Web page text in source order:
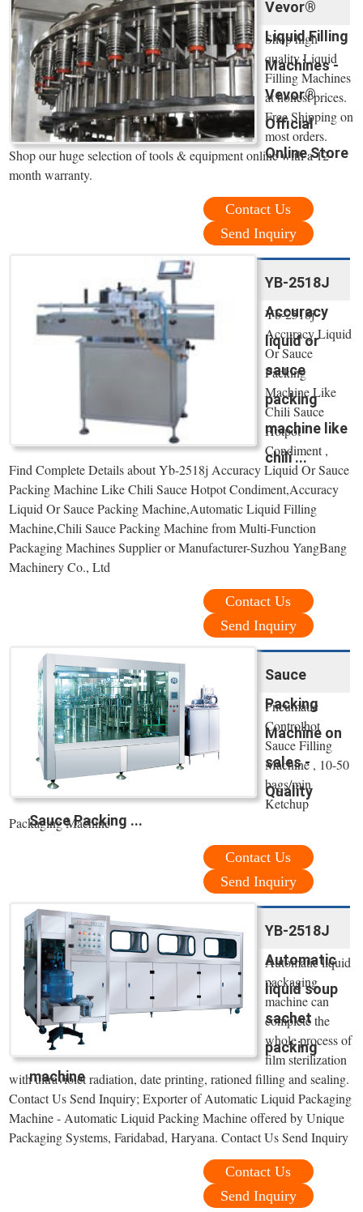
Vevor®
Liquid Filling
Machines -
Vevor®
Official
Online Store
Shop high
quality Liquid
Filling Machines
at honest prices.
Free Shipping on
most orders.
Shop our huge selection of tools & equipment online with a 12-
month warranty.
Contact Us
Send Inquiry
YB-2518J
Accuracy
liquid or
sauce
packing
machine like
chili ...
Yb-2518j
Accuracy Liquid
Or Sauce
Packing
Machine Like
Chili Sauce
Hotpot
Condiment ,
Find Complete Details about Yb-2518j Accuracy Liquid Or Sauce
Packing Machine Like Chili Sauce Hotpot Condiment,Accuracy
Liquid Or Sauce Packing Machine,Automatic Liquid Filling
Machine,Chili Sauce Packing Machine from Multi-Function
Packaging Machines Supplier or Manufacturer-Suzhou YangBang
Machinery Co., Ltd
Contact Us
Send Inquiry
Sauce
Packing
Machine on
sales -
Quality
Sauce Packing ...
Pneumatic
Controlhot
Sauce Filling
Machine , 10-50
bags/min
Ketchup
Packaging Machine
Contact Us
Send Inquiry
YB-2518J
Automatic
liquid soup
sachet
packing
machine
Automatic liquid
packaging
machine can
complete the
whole process of
film sterilization
with ultraviolet radiation, date printing, rationed filling and sealing.
Contact Us Send Inquiry; Exporter of Automatic Liquid Packaging
Machine - Automatic Liquid Packing Machine offered by Unique
Packaging Systems, Faridabad, Haryana. Contact Us Send Inquiry
Contact Us
Send Inquiry